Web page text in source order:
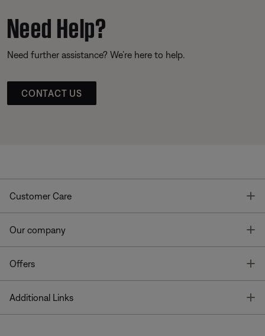
Need Help?
Need further assistance? We’re here to help.
CONTACT US
Customer Care
Our company
Offers
Additional Links